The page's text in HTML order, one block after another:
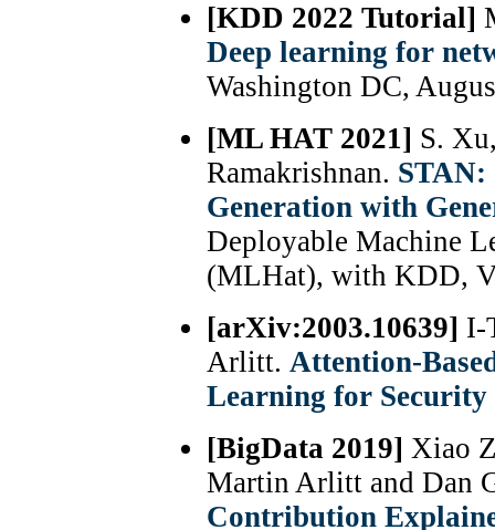
[KDD 2022 Tutorial]
Deep learning for
Washington DC,
[ML HAT 2021] S.
Ramakrishnan.
Generation with
Deployable Machine
(MLHat), with KDD,
[arXiv:2003.10639] I-
Arlitt. Attention-
Learning for
[BigData 2019] Xiao
Martin Arlitt and Dan
Contribution